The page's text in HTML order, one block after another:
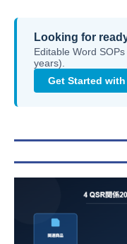
Looking for
Editable Word
years).
Get Started with